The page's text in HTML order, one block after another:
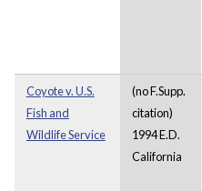
Coyote v. U.S.
Fish and
Wildlife Service
(no F.Supp.
citation)
1994 E.D.
California